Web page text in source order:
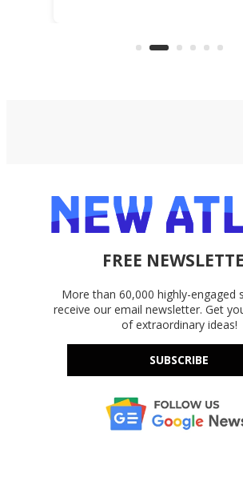
accounts, including Dropbox,
FREE
More than 60,000 highly-engaged
receive our email newsletter. Get
of extraordinary ideas!
SUBSCRIBE